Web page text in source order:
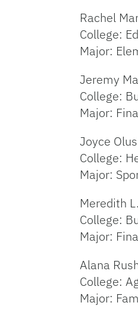
Rachel
College:
Major:
Jeremy
College:
Major:
Joyce
College:
Major:
Meredith
College:
Major:
Alana
College:
Major: